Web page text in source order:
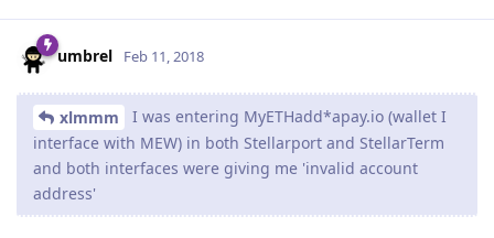
umbrel Feb 11, 2018
xlmmm
I was entering MyETHadd*apay.io (wallet I
interface with MEW) in both Stellarport and StellarTerm
and both interfaces were giving me 'invalid account
address'